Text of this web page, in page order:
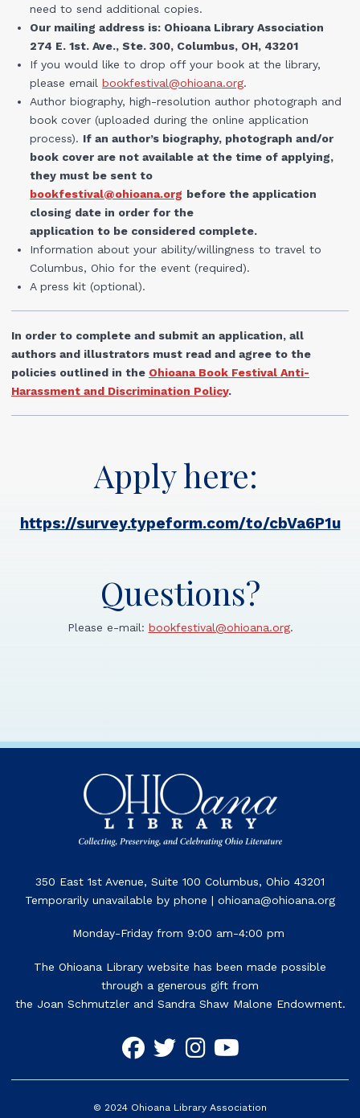
need to send additional copies.
Our mailing address is: Ohioana Library Association
274 E. 1st. Ave., Ste. 300, Columbus, OH, 43201
If you would like to drop off your book at the library,
please emailbookfestival@ohioana.org.
Author biography, high-resolution author photograph and
book cover (uploaded during the online application
process). If an author’s biography, photograph and/or
book cover are not available at the time of applying,
they must be sent to
bookfestival@ohioana.org before the application
closing date in order for the
application to be considered complete.
Information about your ability/willingness to travel to
Columbus, Ohio for the event (required).
A press kit (optional).
In order to complete and submit an application, all
authors and illustrators must read and agree to the
policies outlined in the Ohioana Book Festival Anti-
Harassment and Discrimination Policy.
Apply here:
https://survey.typeform.com/to/cbVa6P1u
Questions?
Please e-mail: bookfestival@ohioana.org.
350 East 1st Avenue, Suite 100 Columbus, Ohio 43201
Temporarily unavailable by phone | ohioana@ohioana.org
Monday-Friday from 9:00 am-4:00 pm
The Ohioana Library website has been made possible
through a generous gift from
the Joan Schmutzler and Sandra Shaw Malone Endowment.
© 2024 Ohioana Library Association